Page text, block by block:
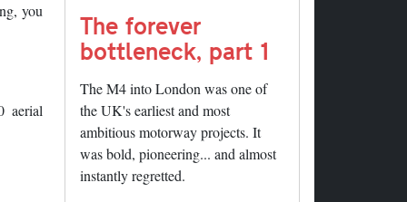
you
aerial
The forever
bottleneck, part 1
The M4 into London was one of
the UK's earliest and most
ambitious motorway projects. It
was bold, pioneering... and almost
instantly regretted.